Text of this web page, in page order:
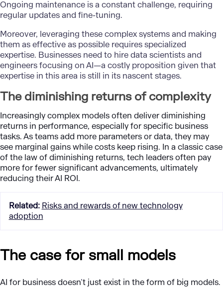
Ongoing maintenance is a constant challenge, requiring
regular updates and fine-tuning.
Moreover, leveraging these complex systems and making
them as effective as possible requires specialized
expertise. Businesses need to hire data scientists and
engineers focusing on AI—a costly proposition given that
expertise in this area is still in its nascent stages.
The diminishing returns of complexity
Increasingly complex models often deliver diminishing
returns in performance, especially for specific business
tasks. As teams add more parameters or data, they may
see marginal gains while costs keep rising. In a classic case
of the law of diminishing returns, tech leaders often pay
more for fewer significant advancements, ultimately
reducing their AI ROI.
Related: Risks and rewards of new technology
adoption
The case for small models
AI for business doesn’t just exist in the form of big models.